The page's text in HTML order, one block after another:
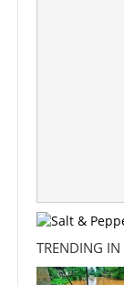
TRENDING IN